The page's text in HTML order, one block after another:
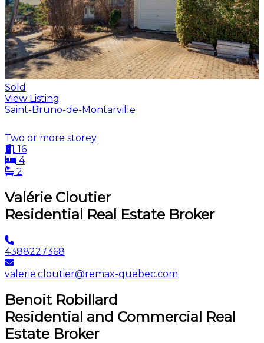
Sold
View Listing
Saint-Bruno-de-Montarville
Two or more storey
16
4
2
Valérie Cloutier
Residential Real Estate Broker
4388227368
valerie.cloutier@remax-quebec.com
Benoit Robillard
Residential and Commercial Real
Estate Broker